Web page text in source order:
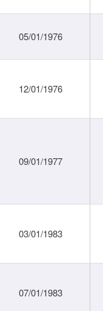
05/01/1976
12/01/1976
09/01/1977
03/01/1983
07/01/1983